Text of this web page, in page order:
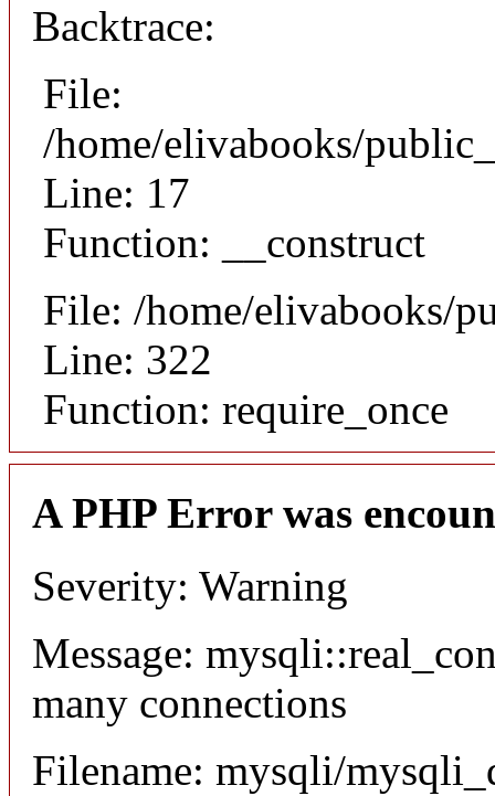
Backtrace:
File:
/home/elivabooks/
Line: 17
Function: __construct
File: /home/elivabooks/
Line: 322
Function: require_once
A PHP Error was
Severity: Warning
Message:
many connections
Filename: mysqli/